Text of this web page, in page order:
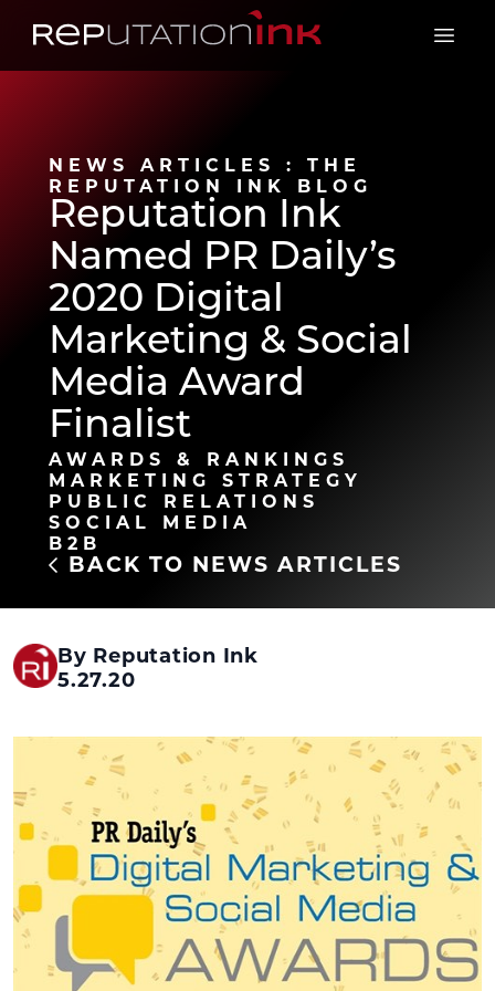
Reputation Ink
Open
NEWS ARTICLES : THE
REPUTATION INK BLOG
Reputation Ink
Named PR Daily’s
2020 Digital
Marketing & Social
Media Award
Finalist
AWARDS & RANKINGS
MARKETING STRATEGY
PUBLIC RELATIONS
SOCIAL MEDIA
B2B
BACK TO NEWS ARTICLES
By Reputation Ink
5.27.20